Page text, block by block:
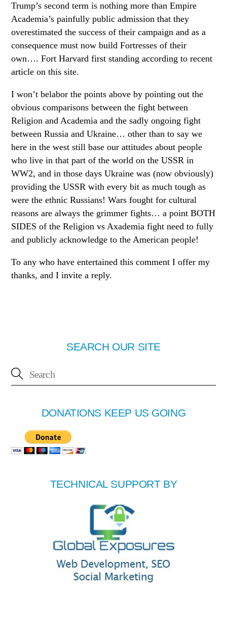
Trump’s second term is nothing more than Empire
Academia’s painfully public admission that they
overestimated the success of their campaign and as a
consequence must now build Fortresses of their
own…. Fort Harvard first standing according to recent
article on this site.
I won’t belabor the points above by pointing out the
obvious comparisons between the fight between
Religion and Academia and the sadly ongoing fight
between Russia and Ukraine… other than to say we
here in the west still base our attitudes about people
who live in that part of the world on the USSR in
WW2, and in those days Ukraine was (now obviously)
providing the USSR with every bit as much tough as
were the ethnic Russians! Wars fought for cultural
reasons are always the grimmer fights… a point BOTH
SIDES of the Religion vs Axademia fight need to fully
and publicly acknowledge to the American people!
To any who have entertained this comment I offer my
thanks, and I invite a reply.
SEARCH OUR SITE
DONATIONS KEEP US GOING
TECHNICAL SUPPORT BY